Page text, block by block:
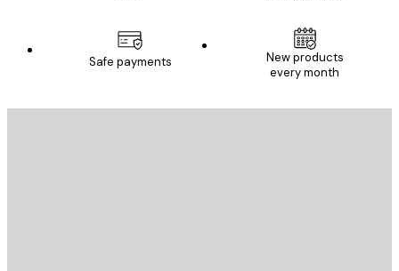
Safe payments
New products
every month